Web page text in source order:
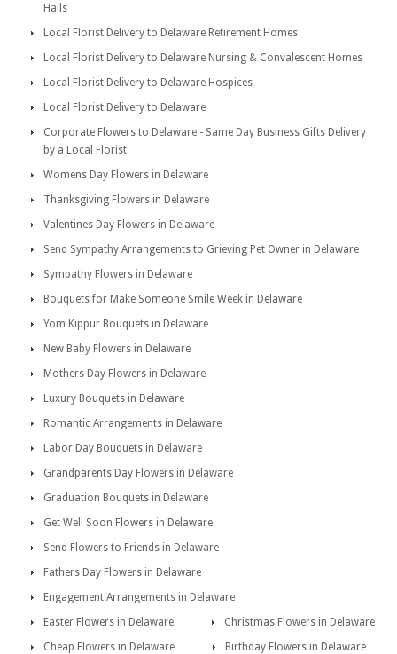
Halls
Local Florist Delivery to Delaware Retirement Homes
Local Florist Delivery to Delaware Nursing & Convalescent Homes
Local Florist Delivery to Delaware Hospices
Local Florist Delivery to Delaware
Corporate Flowers to Delaware - Same Day Business Gifts Delivery
by a Local Florist
Womens Day Flowers in Delaware
Thanksgiving Flowers in Delaware
Valentines Day Flowers in Delaware
Send Sympathy Arrangements to Grieving Pet Owner in Delaware
Sympathy Flowers in Delaware
Bouquets for Make Someone Smile Week in Delaware
Yom Kippur Bouquets in Delaware
New Baby Flowers in Delaware
Mothers Day Flowers in Delaware
Luxury Bouquets in Delaware
Romantic Arrangements in Delaware
Labor Day Bouquets in Delaware
Grandparents Day Flowers in Delaware
Graduation Bouquets in Delaware
Get Well Soon Flowers in Delaware
Send Flowers to Friends in Delaware
Fathers Day Flowers in Delaware
Engagement Arrangements in Delaware
Easter Flowers in Delaware
Christmas Flowers in Delaware
Cheap Flowers in Delaware
Birthday Flowers in Delaware